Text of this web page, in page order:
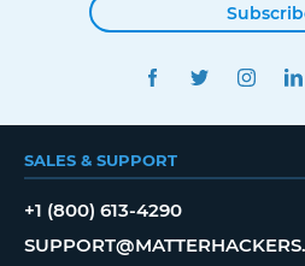
FACEBOOKTWITTER
SALES & SUPPORT
+1 (800) 613-4290